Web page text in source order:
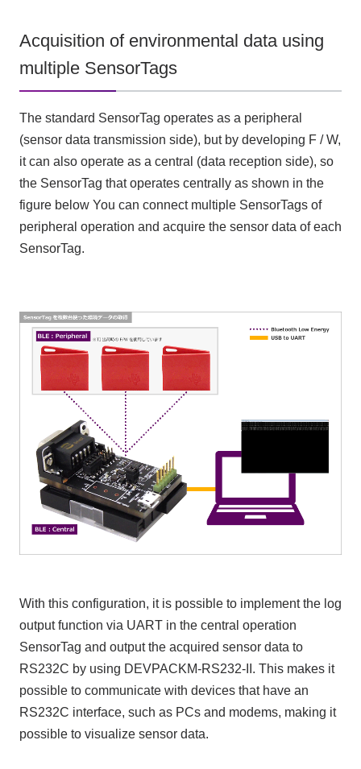
Acquisition of environmental data using
multiple SensorTags
The standard SensorTag operates as a peripheral
(sensor data transmission side), but by developing F / W,
it can also operate as a central (data reception side), so
the SensorTag that operates centrally as shown in the
figure below You can connect multiple SensorTags of
peripheral operation and acquire the sensor data of each
SensorTag.
With this configuration, it is possible to implement the log
output function via UART in the central operation
SensorTag and output the acquired sensor data to
RS232C by using DEVPACKM-RS232-II. This makes it
possible to communicate with devices that have an
RS232C interface, such as PCs and modems, making it
possible to visualize sensor data.